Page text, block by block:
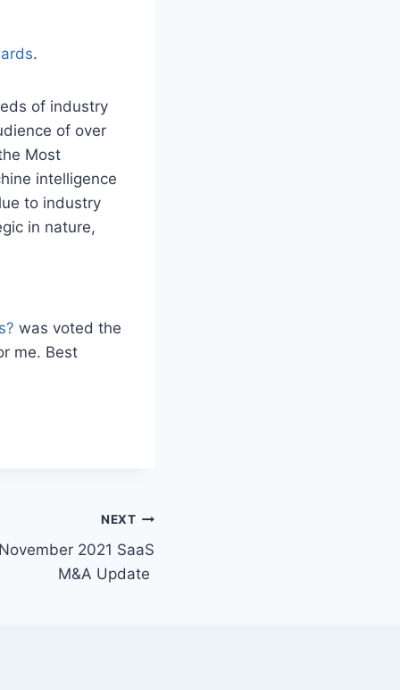
.
of industry
of over
Most
intelligence
to industry
in nature,
was voted the
me. Best
NEXT
2021 SaaS
M&A Update